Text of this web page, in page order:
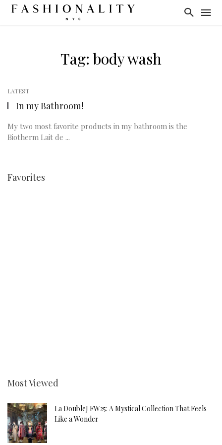
Tag: body wash
LATEST
In my Bathroom!
My two most favorite products in my bathroom is the
Biotherm Lait de ...
Favorites
Most Viewed
La DoubleJ FW25: A Mystical Collection That Feels
Like a Wonder